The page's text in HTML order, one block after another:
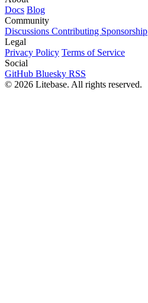
Docs Blog
Community
Discussions Contributing Sponsorship
Legal
Privacy Policy Terms of Service
Social
GitHub Bluesky RSS
© 2026 Litebase. All rights reserved.